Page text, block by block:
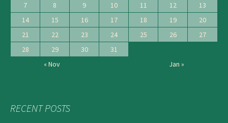
7
8 9 10 11 12
13
14
15 16 17 18 19
20
21
22 23 24 25 26
27
28
29 30
31
« Nov
Jan »
RECENT POSTS